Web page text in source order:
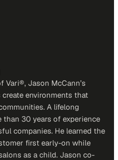
Vari®, Jason McCann’s
environments that
A lifelong
than 30 years of experience
companies. He learned the
first early-on while
as a child. Jason co-